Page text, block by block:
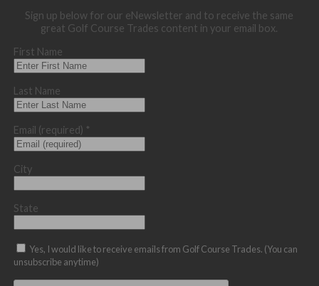
Sign up below for our eNewsletter and to receive the same
great Golf Course Trades content in your email box.
First Name
Last Name
Email (required) *
City
State
Yes, I would like to receive emails from Golf Course Trades. (You can
unsubscribe anytime)